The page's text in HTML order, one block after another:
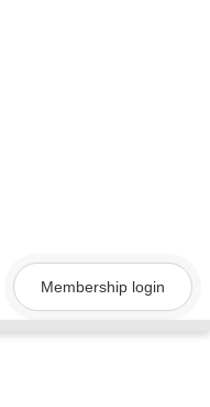
Membership login